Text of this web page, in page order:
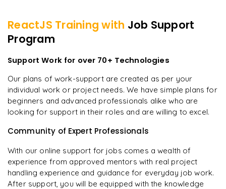
ReactJS Training with Job Support
Program
Support Work for over 70+ Technologies
Our plans of work-support are created as per your
individual work or project needs. We have simple plans for
beginners and advanced professionals alike who are
looking for support in their roles and are willing to excel.
Community of Expert Professionals
With our online support for jobs comes a wealth of
experience from approved mentors with real project
handling experience and guidance for everyday job work.
After support, you will be equipped with the knowledge